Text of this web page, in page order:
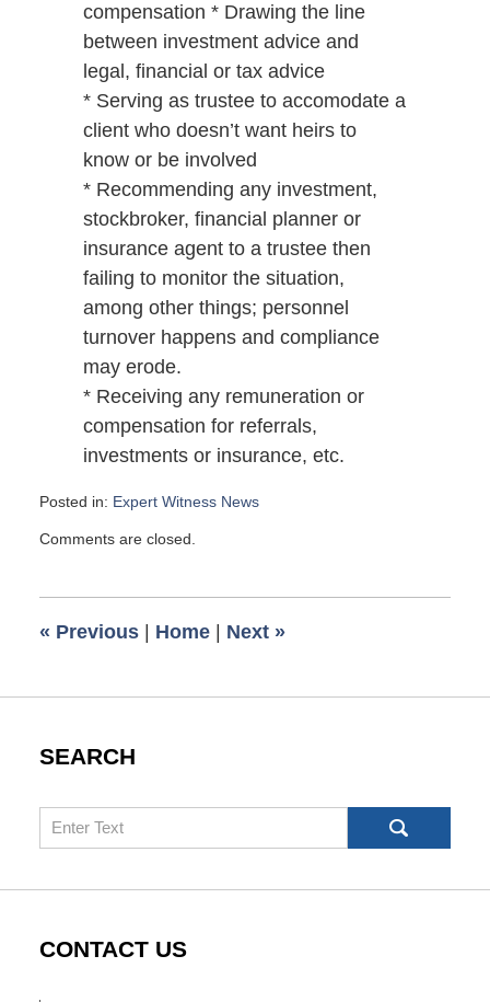
compensation * Drawing the line
between investment advice and
legal, financial or tax advice
* Serving as trustee to accomodate a
client who doesn’t want heirs to
know or be involved
* Recommending any investment,
stockbroker, financial planner or
insurance agent to a trustee then
failing to monitor the situation,
among other things; personnel
turnover happens and compliance
may erode.
* Receiving any remuneration or
compensation for referrals,
investments or insurance, etc.
Posted in: Expert Witness News
January
am
Comments are closed.
« Previous | Home | Next »
SEARCH
Search
CONTACT US